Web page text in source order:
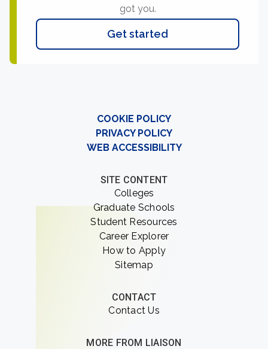
got you.
Get started
COOKIE POLICY
PRIVACY POLICY
WEB ACCESSIBILITY
SITE CONTENT
Colleges
Graduate Schools
Student Resources
Career Explorer
How to Apply
Sitemap
CONTACT
Contact Us
MORE FROM LIAISON